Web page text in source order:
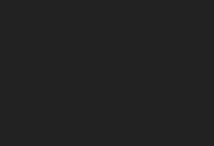
(eBento June 2022)
Slices
Love
Flowers
Roses